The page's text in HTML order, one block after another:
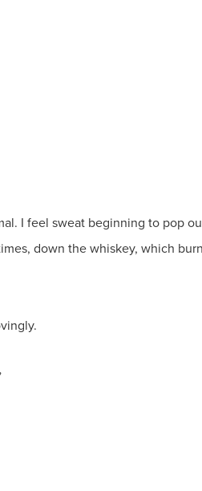
I feel sweat beginning to pop
down the whiskey, which